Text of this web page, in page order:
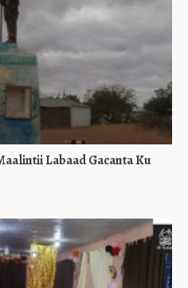
Labaad Gacanta Ku